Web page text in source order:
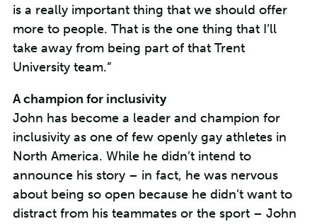
is a really important thing that we should offer
more to people. That is the one thing that I’ll
take away from being part of that Trent
University team.”
A champion for inclusivity
John has become a leader and champion for
inclusivity as one of few openly gay athletes in
North America. While he didn’t intend to
announce his story – in fact, he was nervous
about being so open because he didn’t want to
distract from his teammates or the sport – John